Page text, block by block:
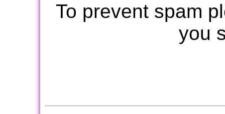
To prevent spam
you